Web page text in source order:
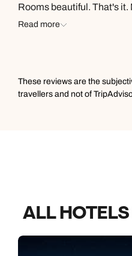
Rooms beautiful. That's
Stayed in places half the
watch from peephole.
competitive and best
Read more
These reviews are the
travellers and not of
ALL